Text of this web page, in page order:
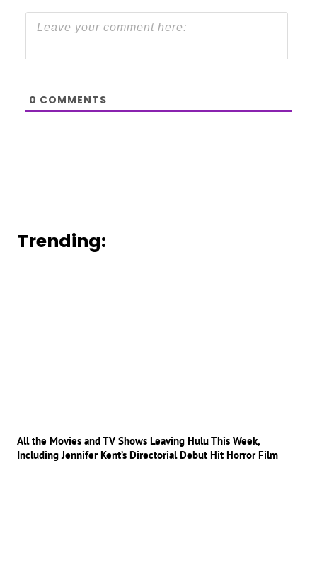
0 COMMENTS
Trending:
All the Movies and TV Shows Leaving Hulu This Week,
Including Jennifer Kent’s Directorial Debut Hit Horror Film